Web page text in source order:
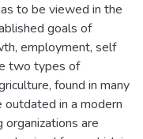
to be viewed in the
goals of
employment, self
two types of
found in many
outdated in a modern
are